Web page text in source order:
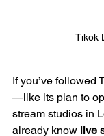
Tikok
If you’ve followed
—like its plan to
stream studios in
already know live